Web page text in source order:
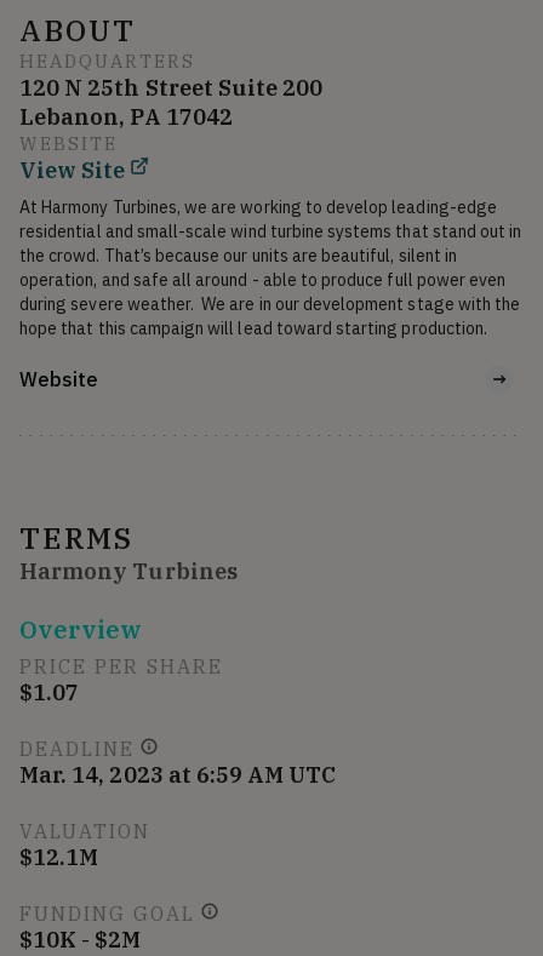
ABOUT
HEADQUARTERS
120 N 25th Street Suite 200
Lebanon, PA 17042
WEBSITE
View Site
At Harmony Turbines, we are working to develop leading-edge
residential and small-scale wind turbine systems that stand out in
the crowd. That’s because our units are beautiful, silent in
operation, and safe all around - able to produce full power even
during severe weather.  We are in our development stage with the
hope that this campaign will lead toward starting production.
Website
TERMS
Harmony Turbines
Overview
PRICE PER SHARE
$1.07
DEADLINE
Mar. 14, 2023 at 6:59 AM UTC
VALUATION
$12.1M
FUNDING GOAL
$10K - $2M